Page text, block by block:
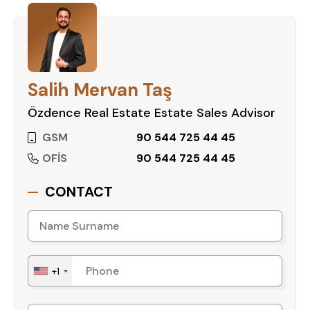
amenities, and prime location, it guarantees a
high-quality living experience.
Contact us today to schedule a
viewing and secure this fantastic
property!
Salih Mervan Taş
Özdence Real Estate Estate Sales Advisor
GSM
90 544 725 44 45
OFİS
90 544 725 44 45
CONTACT
+1